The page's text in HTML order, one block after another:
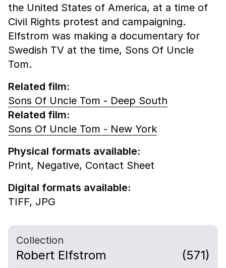
the United States of America, at a time of
Civil Rights protest and campaigning.
Elfstrom was making a documentary for
Swedish TV at the time, Sons Of Uncle
Tom.
Related film:
Sons Of Uncle Tom - Deep South
Related film:
Sons Of Uncle Tom - New York
Physical formats available:
Print, Negative, Contact Sheet
Digital formats available:
TIFF, JPG
Collection
Robert Elfstrom (571)